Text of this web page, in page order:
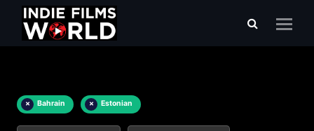
× Bahrain × Estonian